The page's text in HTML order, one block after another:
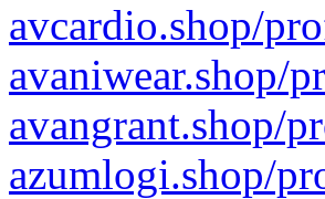
avcardio.shop/
avaniwear.shop/
avangrant.shop/
azumlogi.shop/